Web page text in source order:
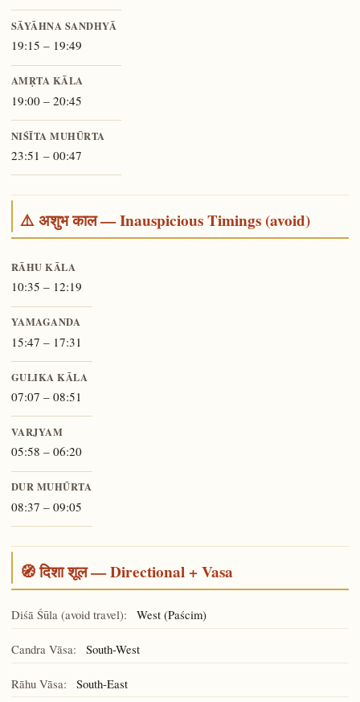
SĀYĀHNA SANDHYĀ
19:15 – 19:49
AMṚTA KĀLA
19:00 – 20:45
NIŚĪTA MUHŪRTA
23:51 – 00:47
⚠️ अशुभ काल — Inauspicious Timings (avoid)
RĀHU KĀLA
10:35 – 12:19
YAMAGANDA
15:47 – 17:31
GULIKA KĀLA
07:07 – 08:51
VARJYAM
05:58 – 06:20
DUR MUHŪRTA
08:37 – 09:05
🧭 दिशा शूल — Directional + Vasa
Diśā Śūla (avoid travel): West (Paścim)
Candra Vāsa: South-West
Rāhu Vāsa: South-East